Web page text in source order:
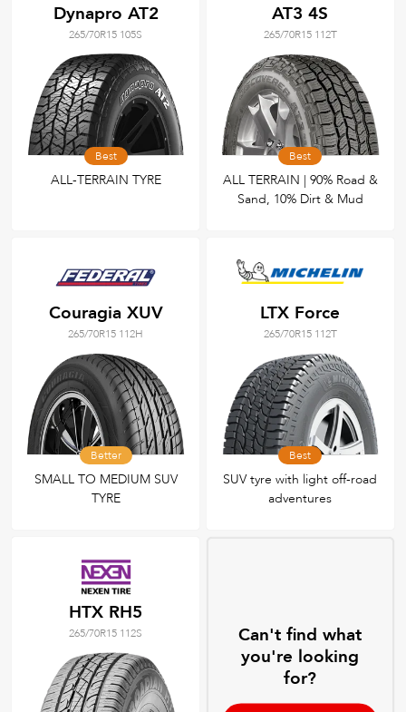
Dynapro AT2
265/70R15 105S
Best
ALL-TERRAIN TYRE
AT3 4S
265/70R15 112T
Best
ALL TERRAIN | 90% Road &
Sand, 10% Dirt & Mud
Couragia XUV
265/70R15 112H
Better
SMALL TO MEDIUM SUV
TYRE
LTX Force
265/70R15 112T
Best
SUV tyre with light off-road
adventures
HTX RH5
265/70R15 112S
Can't find what
you're looking
for?